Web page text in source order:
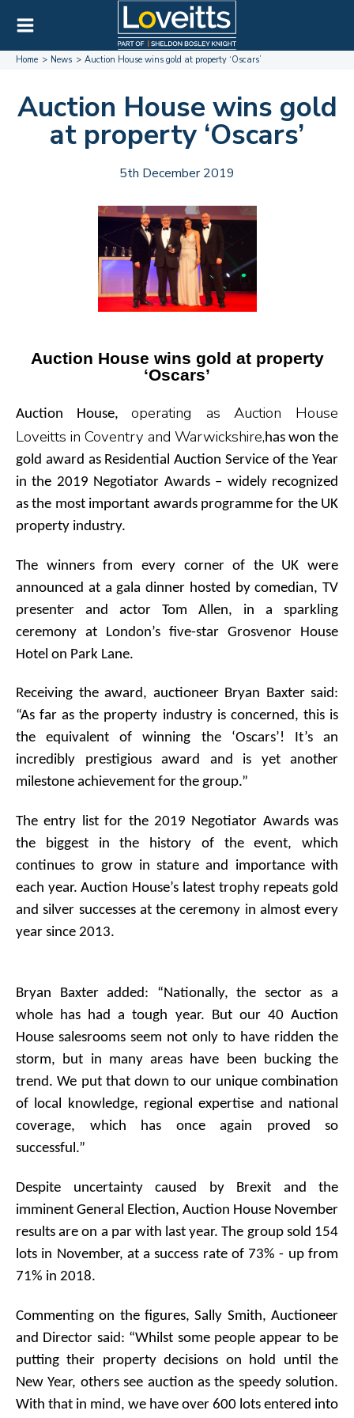
Home News Auction House wins gold at property ‘Oscars’
Auction House wins gold
at property ‘Oscars’
5th December 2019
Auction House wins gold at property
‘Oscars’
Auction House,operating as Auction House
Loveitts in Coventry and Warwickshire,has won the
gold award as Residential Auction Service of the Year
in the 2019 Negotiator Awards – widely recognized
as the most important awards programme for the UK
property industry.
The winners from every corner of the UK were
announced at a gala dinner hosted by comedian, TV
presenter and actor Tom Allen, in a sparkling
ceremony at London’s five-star Grosvenor House
Hotel on Park Lane.
Receiving the award, auctioneer Bryan Baxter said:
“As far as the property industry is concerned, this is
the equivalent of winning the ‘Oscars’! It’s an
incredibly prestigious award and is yet another
milestone achievement for the group.”
The entry list for the 2019 Negotiator Awards was
the biggest in the history of the event, which
continues to grow in stature and importance with
each year. Auction House’s latest trophy repeats gold
and silver successes at the ceremony in almost every
year since 2013.
Bryan Baxter added: “Nationally, the sector as a
whole has had a tough year. But our 40 Auction
House salesrooms seem not only to have ridden the
storm, but in many areas have been bucking the
trend. We put that down to our unique combination
of local knowledge, regional expertise and national
coverage, which has once again proved so
successful.”
Despite uncertainty caused by Brexit and the
imminent General Election, Auction House November
results are on a par with last year. The group sold 154
lots in November, at a success rate of 73% - up from
71% in 2018.
Commenting on the figures, Sally Smith, Auctioneer
and Director said: “Whilst some people appear to be
putting their property decisions on hold until the
New Year, others see auction as the speedy solution.
With that in mind, we have over 600 lots entered into